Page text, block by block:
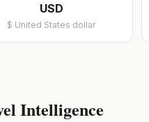
USD
$ United States dollar
Intelligence